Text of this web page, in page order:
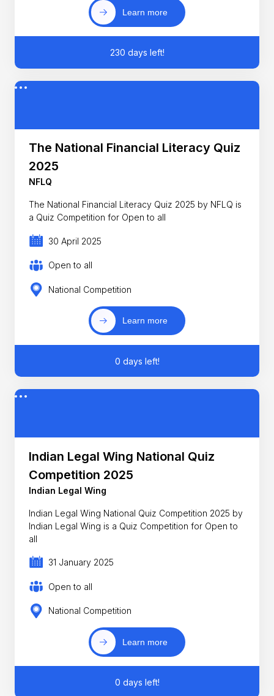
Learn more
230 days left!
The National Financial Literacy Quiz
2025
NFLQ
The National Financial Literacy Quiz 2025 by NFLQ is
a Quiz Competition for Open to all
30 April 2025
Open to all
National Competition
Learn more
0 days left!
Indian Legal Wing National Quiz
Competition 2025
Indian Legal Wing
Indian Legal Wing National Quiz Competition 2025 by
Indian Legal Wing is a Quiz Competition for Open to
all
31 January 2025
Open to all
National Competition
Learn more
0 days left!